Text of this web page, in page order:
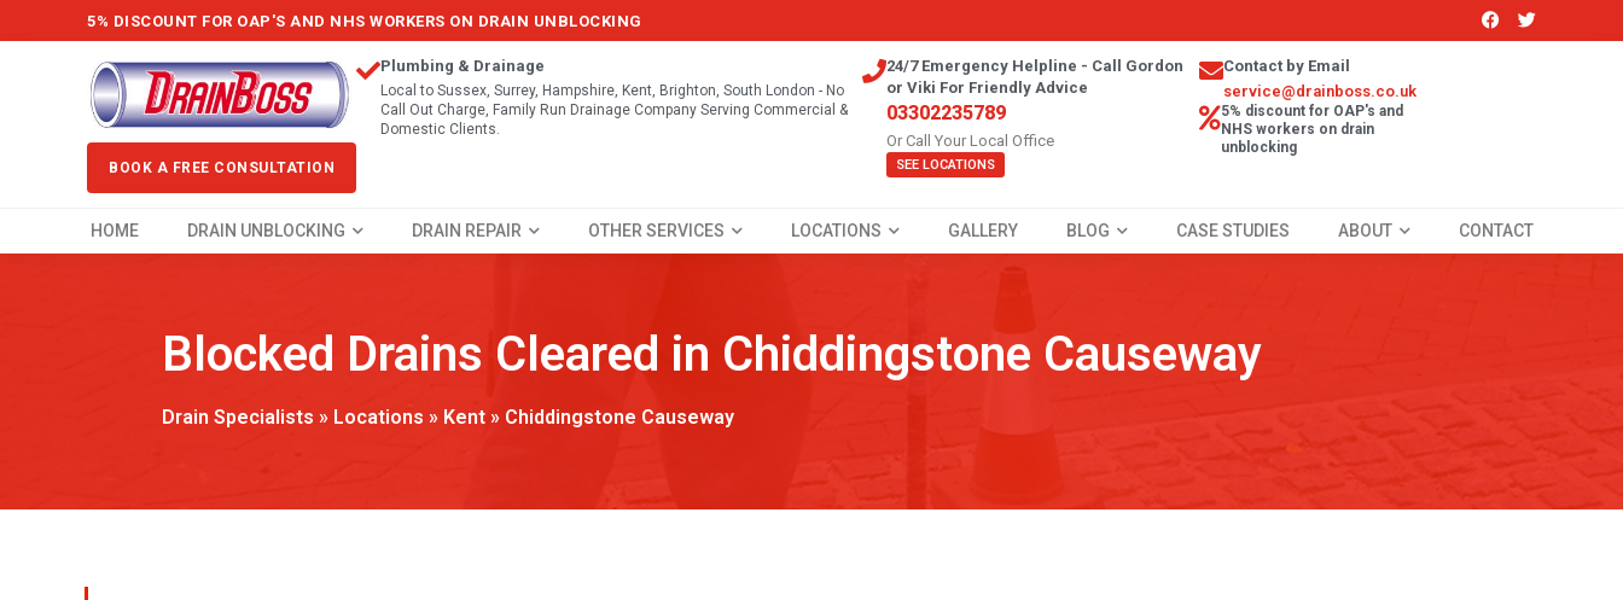
5% DISCOUNT FOR OAP'S AND NHS WORKERS ON DRAIN UNBLOCKING
BOOK A FREE CONSULTATION
Plumbing & Drainage
Local to Sussex, Surrey, Hampshire, Kent, Brighton, South London - No
Call Out Charge, Family Run Drainage Company Serving Commercial &
Domestic Clients.
24/7 Emergency Helpline - Call Gordon
or Viki For Friendly Advice
03302235789
Or Call Your Local Office
SEE LOCATIONS
Contact by Email
service@drainboss.co.uk
5% discount for OAP's and
NHS workers on drain
unblocking
HOME DRAIN UNBLOCKING DRAIN REPAIR OTHER SERVICES LOCATIONS GALLERY BLOG CASE STUDIES ABOUT CONTACT
Blocked Drains Cleared in Chiddingstone Causeway
Drain Specialists » Locations » Kent » Chiddingstone Causeway